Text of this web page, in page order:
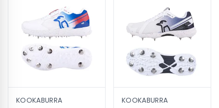
KOOKABURRA KOOKABURRA